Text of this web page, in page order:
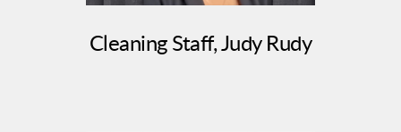
Cleaning Staff, Judy Rudy